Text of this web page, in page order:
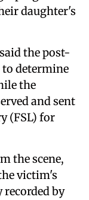
daughter's
the post-
determine
the
and sent
(FSL) for
the scene,
victim's
by